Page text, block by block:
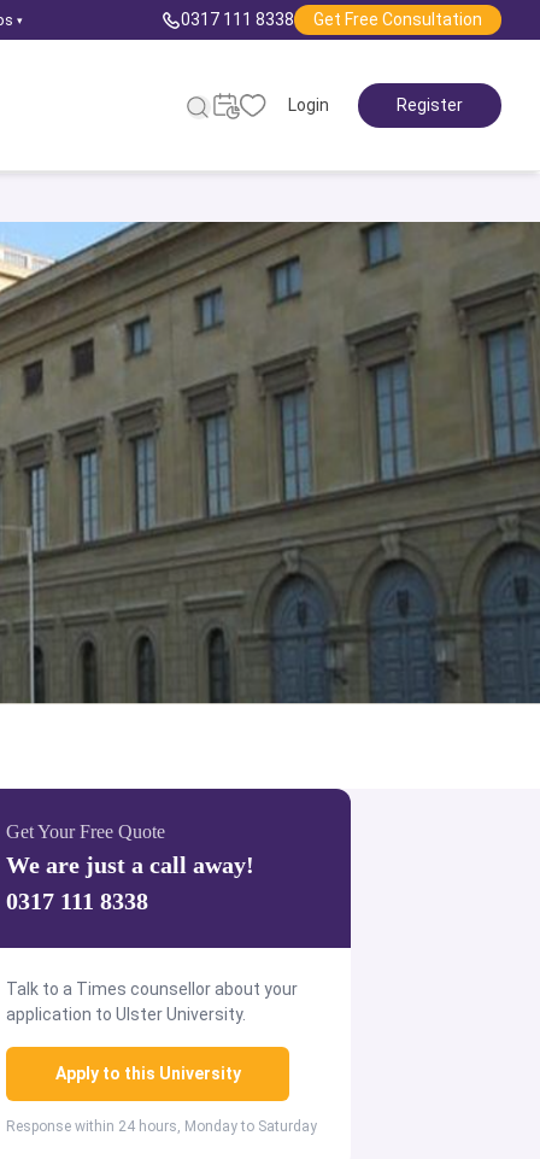
▾ 0317 111 8338 Get Free Consultation
Login Register
Get Your Free Quote
We are just a call away!
0317 111 8338
Talk to a Times counsellor about your
application to Ulster University.
Apply to this University
Response within 24 hours, Monday to Saturday